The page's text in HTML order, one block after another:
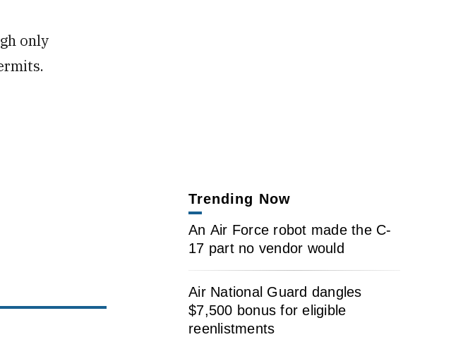
only
Trending Now
An Air Force robot made the C-
17 part no vendor would
Air National Guard dangles
$7,500 bonus for eligible
reenlistments